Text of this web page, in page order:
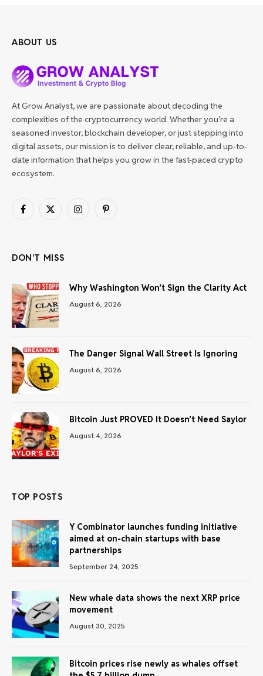
ABOUT US
At Grow Analyst, we are passionate about decoding the
complexities of the cryptocurrency world. Whether you’re a
seasoned investor, blockchain developer, or just stepping into
digital assets, our mission is to deliver clear, reliable, and up-to-
date information that helps you grow in the fast-paced crypto
ecosystem.
Facebook
X
InstagramPinterest
DON'T MISS
Why Washington Won’t Sign the Clarity Act
August 6, 2026
The Danger Signal Wall Street Is Ignoring
August 6, 2026
Bitcoin Just PROVED It Doesn’t Need Saylor
August 4, 2026
TOP POSTS
Y Combinator launches funding initiative
aimed at on-chain startups with base
partnerships
September 24, 2025
New whale data shows the next XRP price
movement
August 30, 2025
Bitcoin prices rise newly as whales offset